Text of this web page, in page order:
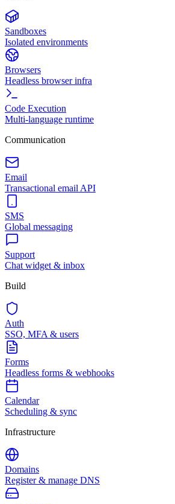
Sandboxes
Isolated environments
Browsers
Headless browser infra
Code Execution
Multi-language runtime
Communication
Email
Transactional email API
SMS
Global messaging
Support
Chat widget & inbox
Build
Auth
SSO, MFA & users
Forms
Headless forms & webhooks
Calendar
Scheduling & sync
Infrastructure
Domains
Register & manage DNS